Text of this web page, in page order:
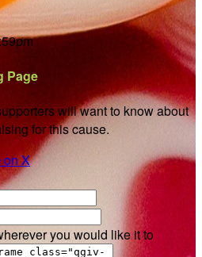
Page
will want to know about
for this cause.
on X
you would like it to